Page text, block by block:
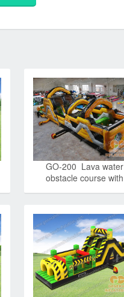
GO-200 Lava water
obstacle course with